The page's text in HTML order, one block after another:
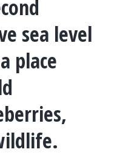
sea level
place